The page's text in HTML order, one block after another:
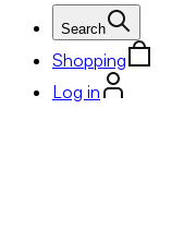
Search
Shopping
Log in